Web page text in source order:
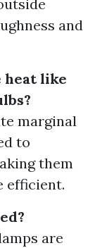
and
heat like
marginal
to
them
efficient.
are